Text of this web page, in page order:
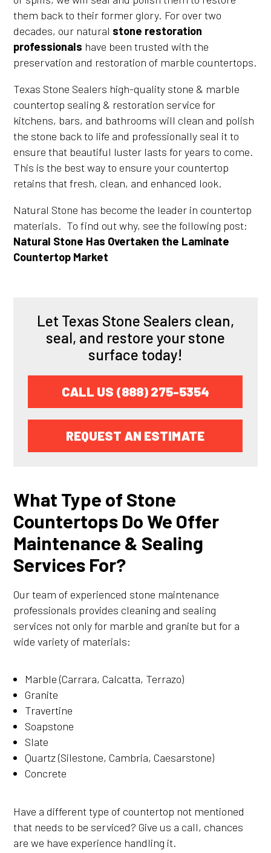
them back to their former glory. For over two
decades, our natural stone restoration
professionals have been trusted with the
preservation and restoration of marble countertops.
Texas Stone Sealers high-quality stone & marble
countertop sealing & restoration service for
kitchens, bars, and bathrooms will clean and polish
the stone back to life and professionally seal it to
ensure that beautiful luster lasts for years to come.
This is the best way to ensure your countertop
retains that fresh, clean, and enhanced look.
Natural Stone has become the leader in countertop
materials. To find out why, see the following post:
Natural Stone Has Overtaken the Laminate
Countertop Market
Let Texas Stone Sealers clean,
seal, and restore your stone
surface today!
CALL US (888) 275-5354
REQUEST AN ESTIMATE
What Type of Stone
Countertops Do We Offer
Maintenance & Sealing
Services For?
Our team of experienced stone maintenance
professionals provides cleaning and sealing
services not only for marble and granite but for a
wide variety of materials:
Marble (Carrara, Calcatta, Terrazo)
Granite
Travertine
Soapstone
Slate
Quartz (Silestone, Cambria, Caesarstone)
Concrete
Have a different type of countertop not mentioned
that needs to be serviced? Give us a call, chances
are we have experience handling it.